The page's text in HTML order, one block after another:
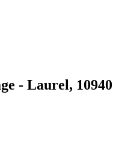
- Laurel,